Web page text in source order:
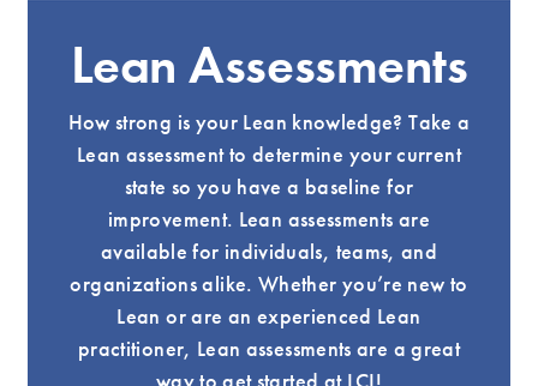
Lean Assessments
How strong is your Lean knowledge? Take a
Lean assessment to determine your current
state so you have a baseline for
improvement. Lean assessments are
available for individuals, teams, and
organizations alike. Whether you’re new to
Lean or are an experienced Lean
practitioner, Lean assessments are a great